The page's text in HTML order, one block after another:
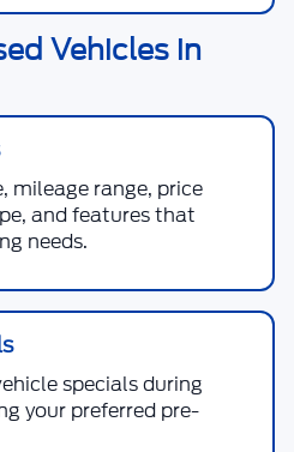
Vehicles in
mileage range, price
and features that
needs.
specials during
your preferred pre-